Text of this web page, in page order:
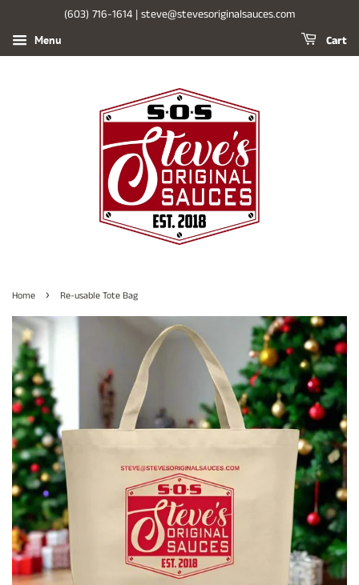
(603) 716-1614 | steve@stevesoriginalsauces.com
Menu Cart
Home › Re-usable Tote Bag